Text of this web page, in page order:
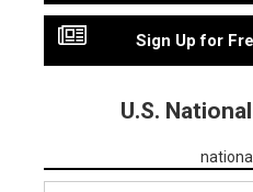
Sign Up for
U.S.